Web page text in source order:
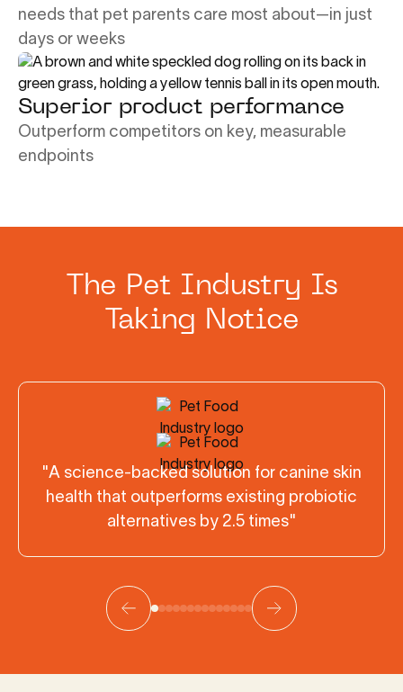
needs that pet parents care most about—in just
days or weeks
Superior product performance
Outperform competitors on key, measurable
endpoints
The Pet Industry Is
Taking Notice
"A science-backed solution for canine skin
health that outperforms existing probiotic
alternatives by 2.5 times"